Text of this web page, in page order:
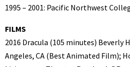
1995 – 2001: Pacific Northwest
FILMS
2016 Dracula (105 minutes) Beverly
Angeles, CA (Best Animated Film);